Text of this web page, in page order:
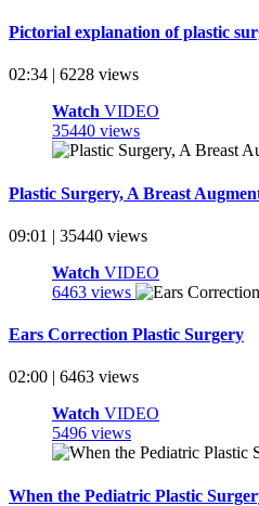
Pictorial explanation of plastic
02:34 | 6228 views
Watch VIDEO
35440 views
Plastic Surgery, A Breast
09:01 | 35440 views
Watch VIDEO
6463 views
Ears Correction Plastic Surgery
02:00 | 6463 views
Watch VIDEO
5496 views
When the Pediatric Plastic